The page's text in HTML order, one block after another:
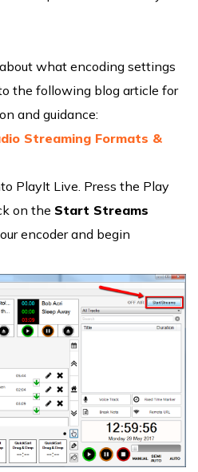
what encoding settings
the following blog article for
and guidance:
Streaming Formats &
PlayIt Live. Press the Play
on the Start Streams
encoder and begin